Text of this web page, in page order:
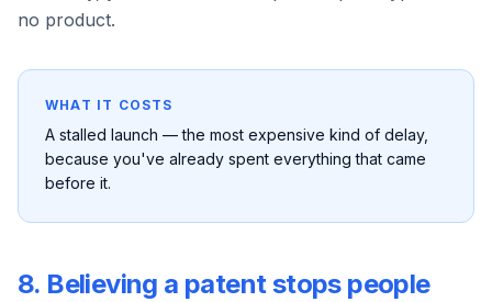
no product.
WHAT IT COSTS
A stalled launch — the most expensive kind of delay,
because you've already spent everything that came
before it.
8. Believing a patent stops people